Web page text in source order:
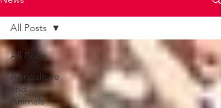
All Posts
Agriculture
and
Animals
All Posts